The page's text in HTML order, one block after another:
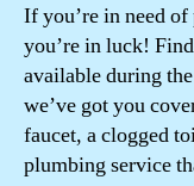
If you’re in need
you’re in luck!
available during
we’ve got you
faucet, a clogged
plumbing service